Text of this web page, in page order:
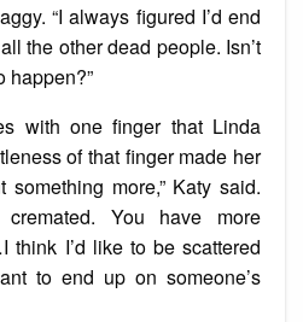
“I always figured I’d end
the other dead people. Isn’t
happen?”
with one finger that Linda
of that finger made her
something more,” Katy said.
You have more
think I’d like to be scattered
to end up on someone’s